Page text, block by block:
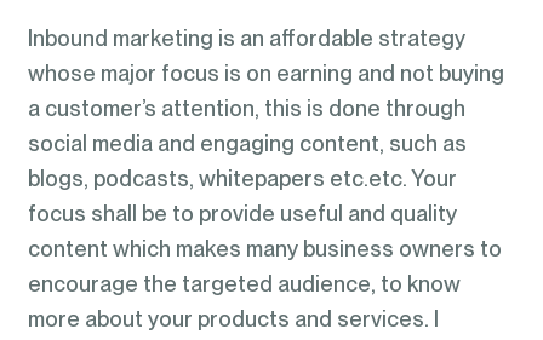
Inbound marketing is an affordable strategy
whose major focus is on earning and not buying
a customer’s attention, this is done through
social media and engaging content, such as
blogs, podcasts, whitepapers etc.etc. Your
focus shall be to provide useful and quality
content which makes many business owners to
encourage the targeted audience, to know
more about your products and services. I